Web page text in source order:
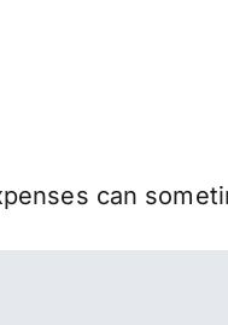
can